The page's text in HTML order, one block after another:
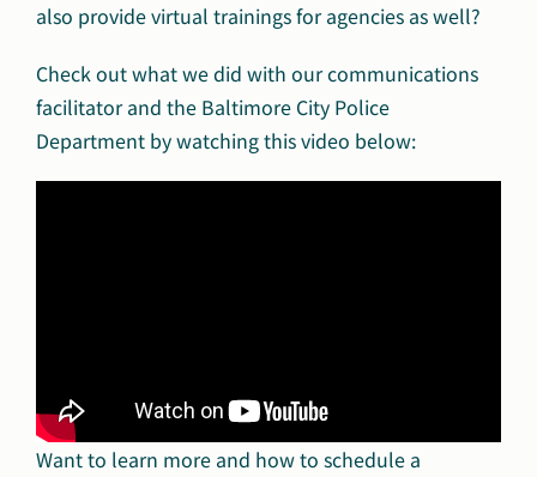
also provide virtual trainings for agencies as well?
Check out what we did with our communications
facilitator and the Baltimore City Police
Department by watching this video below:
Want to learn more and how to schedule a